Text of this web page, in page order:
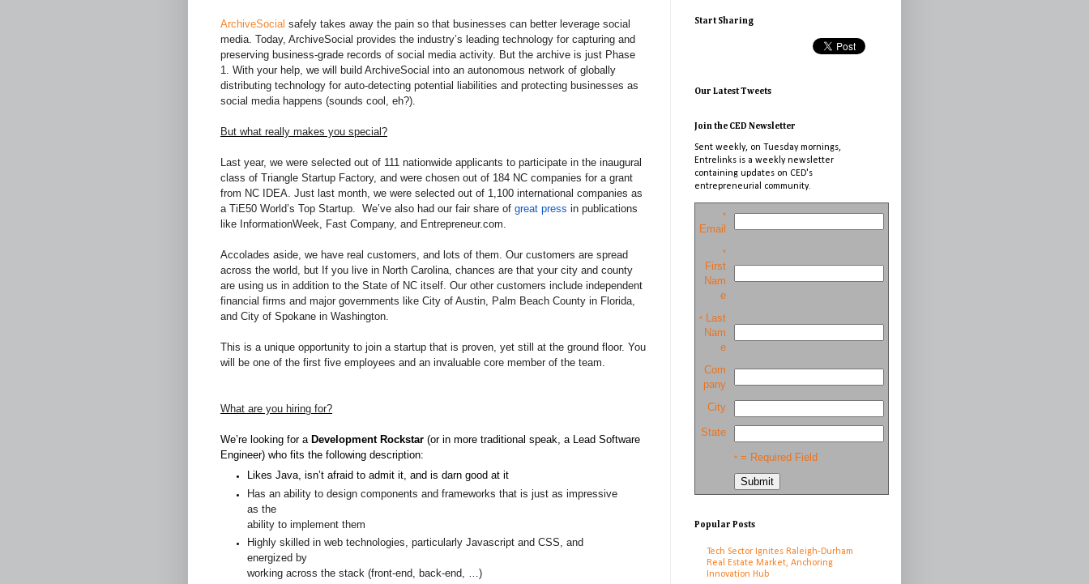
ArchiveSocial safely takes away the pain so that businesses can better leverage social
media. Today, ArchiveSocial provides the industry’s leading technology for capturing and
preserving business-grade records of social media activity. But the archive is just Phase
1. With your help, we will build ArchiveSocial into an autonomous network of globally
distributing technology for auto-detecting potential liabilities and protecting businesses as
social media happens (sounds cool, eh?).
But what really makes you special?
Last year, we were selected out of 111 nationwide applicants to participate in the inaugural
class of Triangle Startup Factory, and were chosen out of 184 NC companies for a grant
from NC IDEA. Just last month, we were selected out of 1,100 international companies as
a TiE50 World’s Top Startup. We’ve also had our fair share of great press in publications
like InformationWeek, Fast Company, and Entrepreneur.com.
Accolades aside, we have real customers, and lots of them. Our customers are spread
across the world, but If you live in North Carolina, chances are that your city and county
are using us in addition to the State of NC itself. Our other customers include independent
financial firms and major governments like City of Austin, Palm Beach County in Florida,
and City of Spokane in Washington.
This is a unique opportunity to join a startup that is proven, yet still at the ground floor. You
will be one of the first five employees and an invaluable core member of the team.
What are you hiring for?
We’re looking for a Development Rockstar (or in more traditional speak, a Lead Software
Engineer) who fits the following description:
Likes Java, isn’t afraid to admit it, and is darn good at it
Has an ability to design components and frameworks that is just as impressive
as the
ability to implement them
Highly skilled in web technologies, particularly Javascript and CSS, and
energized by
working across the stack (front-end, back-end, …)
Start Sharing
Our Latest Tweets
Join the CED Newsletter
Sent weekly, on Tuesday mornings,
Entrelinks is a weekly newsletter
containing updates on CED's
entrepreneurial community.
*
Email
*
First
Nam
e
* Last
Nam
e
Com
pany
City
State
* = Required Field
Popular Posts
Tech Sector Ignites Raleigh-Durham
Real Estate Market, Anchoring
Innovation Hub